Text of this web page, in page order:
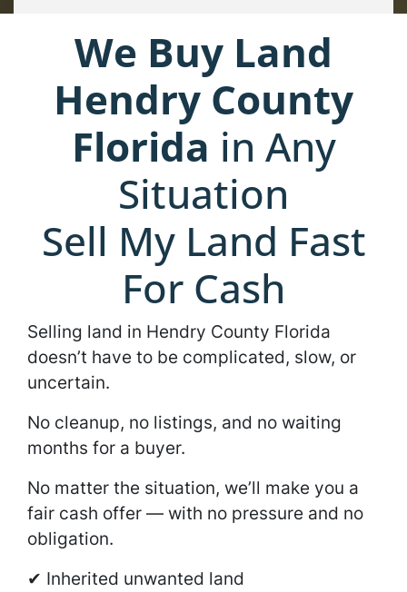
We Buy Land
Hendry County
Florida in Any
Situation
Sell My Land Fast
For Cash
Selling land in Hendry County Florida
doesn’t have to be complicated, slow, or
uncertain.
No cleanup, no listings, and no waiting
months for a buyer.
No matter the situation, we’ll make you a
fair cash offer — with no pressure and no
obligation.
✔ Inherited unwanted land